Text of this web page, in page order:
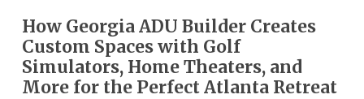
How Georgia ADU Builder Creates
Custom Spaces with Golf
Simulators, Home Theaters, and
More for the Perfect Atlanta Retreat